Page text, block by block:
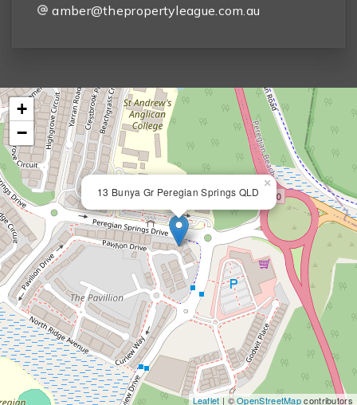
amber@thepropertyleague.com.au
13 Bunya Gr Peregian Springs QLD
×
+
−
Leaflet | ©OpenStreetMapcontributors